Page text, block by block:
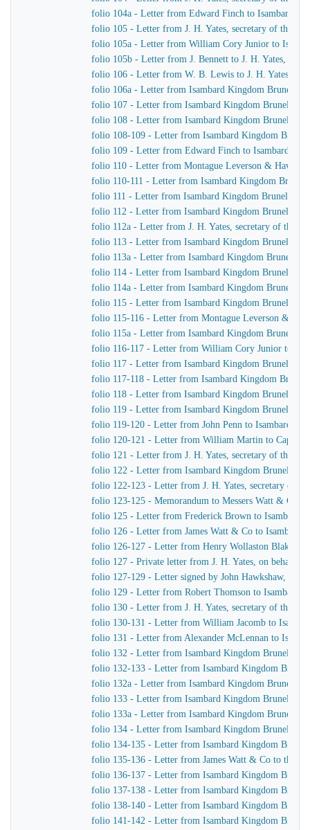
folio 104a - Letter from Edward Finch to Isambard
folio 105 - Letter from J. H. Yates, secretary of the
folio 105a - Letter from William Cory Junior to
folio 105b - Letter from J. Bennett to J. H. Yates,
folio 106 - Letter from W. B. Lewis to J. H. Yates,
folio 106a - Letter from Isambard Kingdom Brunel to
folio 107 - Letter from Isambard Kingdom Brunel to
folio 108 - Letter from Isambard Kingdom Brunel to
folio 108-109 - Letter from Isambard Kingdom Brunel
folio 109 - Letter from Edward Finch to Isambard
folio 110 - Letter from Montague Leverson & Hawley
folio 110-111 - Letter from Isambard Kingdom Brunel
folio 111 - Letter from Isambard Kingdom Brunel to
folio 112 - Letter from Isambard Kingdom Brunel to
folio 112a - Letter from J. H. Yates, secretary of the
folio 113 - Letter from Isambard Kingdom Brunel to
folio 113a - Letter from Isambard Kingdom Brunel to
folio 114 - Letter from Isambard Kingdom Brunel to
folio 114a - Letter from Isambard Kingdom Brunel to
folio 115 - Letter from Isambard Kingdom Brunel to J.
folio 115-116 - Letter from Montague Leverson &
folio 115a - Letter from Isambard Kingdom Brunel to
folio 116-117 - Letter from William Cory Junior to
folio 117 - Letter from Isambard Kingdom Brunel to
folio 117-118 - Letter from Isambard Kingdom Brunel
folio 118 - Letter from Isambard Kingdom Brunel to
folio 119 - Letter from Isambard Kingdom Brunel to
folio 119-120 - Letter from John Penn to Isambard
folio 120-121 - Letter from William Martin to Captain
folio 121 - Letter from J. H. Yates, secretary of the
folio 122 - Letter from Isambard Kingdom Brunel to
folio 122-123 - Letter from J. H. Yates, secretary of
folio 123-125 - Memorandum to Messers Watt & Co
folio 125 - Letter from Frederick Brown to Isambard
folio 126 - Letter from James Watt & Co to Isambard
folio 126-127 - Letter from Henry Wollaston Blake to
folio 127 - Private letter from J. H. Yates, on behalf
folio 127-129 - Letter signed by John Hawkshaw,
folio 129 - Letter from Robert Thomson to Isambard
folio 130 - Letter from J. H. Yates, secretary of the
folio 130-131 - Letter from William Jacomb to
folio 131 - Letter from Alexander McLennan to
folio 132 - Letter from Isambard Kingdom Brunel to
folio 132-133 - Letter from Isambard Kingdom Brunel
folio 132a - Letter from Isambard Kingdom Brunel to
folio 133 - Letter from Isambard Kingdom Brunel to J.
folio 133a - Letter from Isambard Kingdom Brunel to
folio 134 - Letter from Isambard Kingdom Brunel to
folio 134-135 - Letter from Isambard Kingdom Brunel
folio 135-136 - Letter from James Watt & Co to the
folio 136-137 - Letter from Isambard Kingdom Brunel
folio 137-138 - Letter from Isambard Kingdom Brunel
folio 138-140 - Letter from Isambard Kingdom Brunel
folio 141-142 - Letter from Isambard Kingdom Brunel